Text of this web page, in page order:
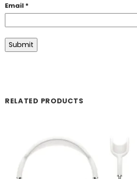
Email *
RELATED PRODUCTS